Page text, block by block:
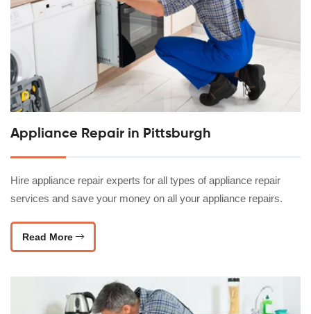
Appliance Repair in Pittsburgh
Hire appliance repair experts for all types of appliance repair
services and save your money on all your appliance repairs.
Read More